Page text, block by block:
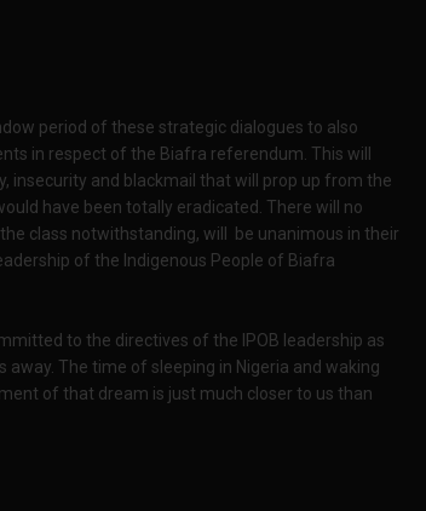
period of these strategic dialogues to also
in respect of the Biafra referendum. This will
insecurity and blackmail that will prop up from the
have been totally eradicated. There will no
class notwithstanding, will be unanimous in their
of the Indigenous People of Biafra
to the directives of the IPOB leadership as
The time of sleeping in Nigeria and waking
of that dream is just much closer to us than